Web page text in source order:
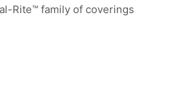
Rite™ family of coverings